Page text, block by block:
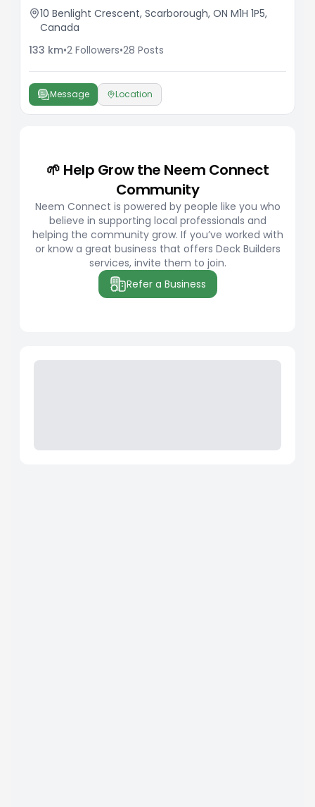
10 Benlight Crescent, Scarborough, ON M1H 1P5,
Canada
133 km•2 Followers•28 Posts
Message Location
🌱 Help Grow the Neem Connect
Community
Neem Connect is powered by people like you who
believe in supporting local professionals and
helping the community grow. If you’ve worked with
or know a great business that offers Deck Builders
services, invite them to join.
Refer a Business